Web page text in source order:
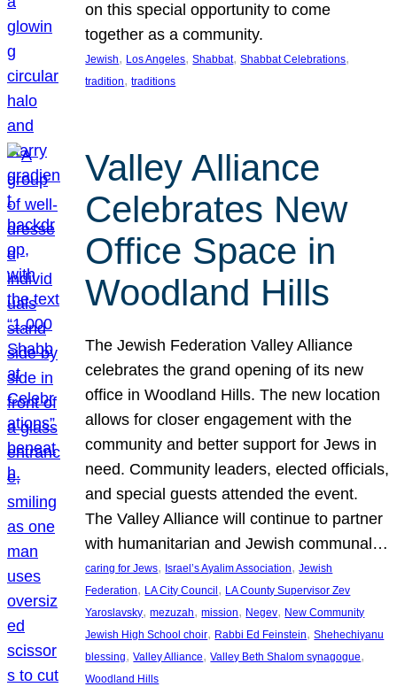
on this special opportunity to come
together as a community.
Jewish, Los Angeles, Shabbat, Shabbat Celebrations
tradition, traditions
Valley Alliance
Celebrates New
Office Space in
Woodland Hills
The Jewish Federation Valley Alliance
celebrates the grand opening of its new
office in Woodland Hills. The new location
allows for closer engagement with the
community and better support for Jews in
need. Community leaders, elected officials,
and special guests attended the event.
The Valley Alliance will continue to partner
with humanitarian and Jewish communal…
caring for Jews, Israel’s Ayalim Association, Jewish
Federation, LA City Council , LA County Supervisor Zev
Yaroslavsky, mezuzah, mission, Negev, New Community
Jewish High School choir, Rabbi Ed Feinstein, Shehechiyanu
blessing, Valley Alliance, Valley Beth Shalom synagogue
Woodland Hills